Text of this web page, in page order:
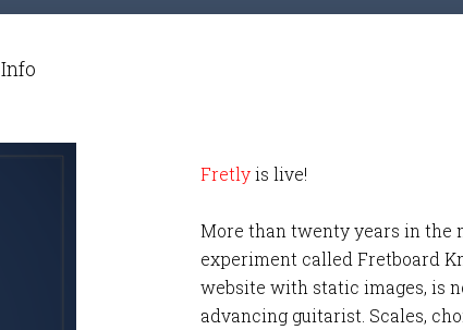
Info
Fretlyis live!
More than twenty years in the
experiment called Fretboard
website with static images, is
advancing guitarist. Scales,